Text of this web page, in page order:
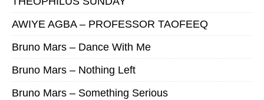
AWIYE AGBA – PROFESSOR TAOFEEQ
Bruno Mars – Dance With Me
Bruno Mars – Nothing Left
Bruno Mars – Something Serious